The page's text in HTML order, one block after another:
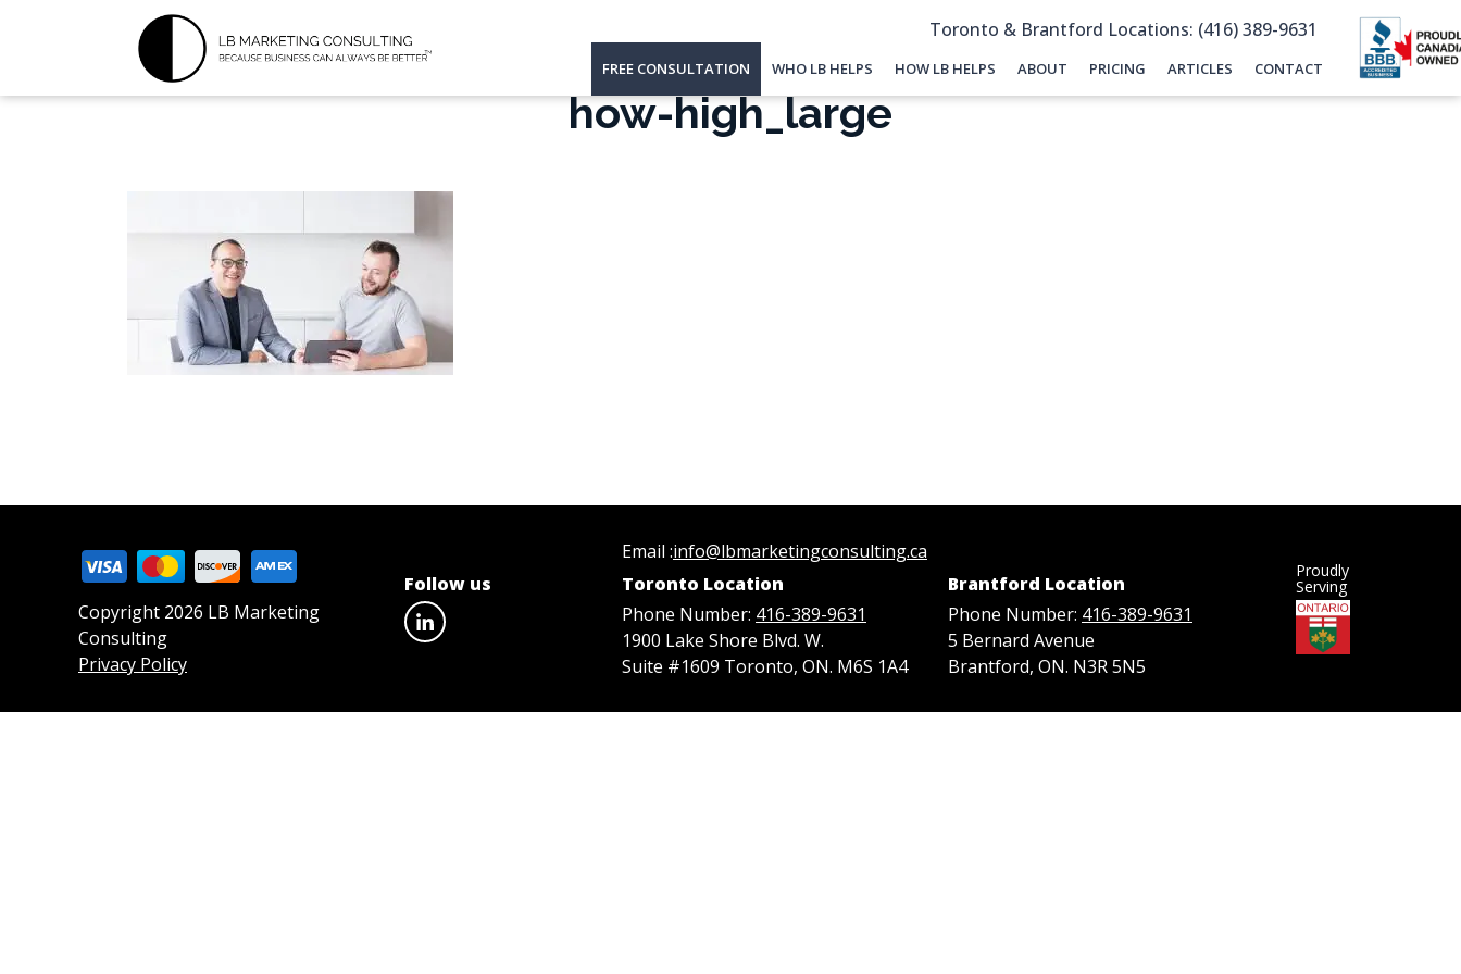
Toronto & Brantford Locations: (416) 389-9631
FREE CONSULTATION WHO LB HELPS HOW LB HELPS ABOUT PRICING ARTICLES CONTACT
how-high_large
Copyright 2026 LB Marketing
Consulting
Privacy Policy
Follow us
Email :info@lbmarketingconsulting.ca
Toronto Location
Phone Number: 416-389-9631
1900 Lake Shore Blvd. W.
Suite #1609 Toronto, ON. M6S 1A4
Brantford Location
Phone Number: 416-389-9631
5 Bernard Avenue
Brantford, ON. N3R 5N5
Proudly
Serving